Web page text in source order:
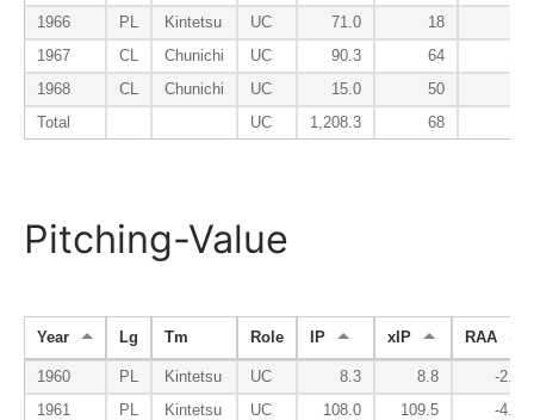
1966
PL Kintetsu UC 71.0 18
1967
CL Chunichi UC 90.3 64
1968
CL Chunichi UC 15.0 50
Total
UC 1,208.3 68
Pitching-Value
Year Lg Tm Role IP xIP RAA
1960 PL Kintetsu UC 8.3 8.8
-2.3
1961
PL Kintetsu UC 108.0 109.5
-4.8